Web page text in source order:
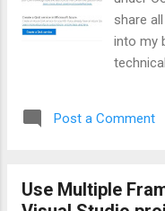
share
into my
articles
Post a Comment
Use Multiple